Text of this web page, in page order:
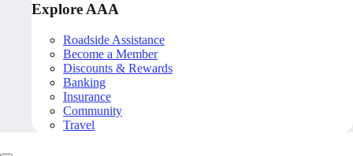
Explore AAA
Roadside Assistance
Become a Member
Discounts & Rewards
Banking
Insurance
Community
Travel